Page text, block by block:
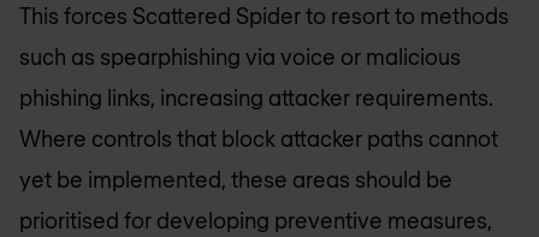
This forces Scattered Spider to resort to methods
such as spearphishing via voice or malicious
phishing links, increasing attacker requirements.
Where controls that block attacker paths cannot
yet be implemented, these areas should be
prioritised for developing preventive measures,